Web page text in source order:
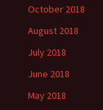
October 2018
August 2018
July 2018
June 2018
May 2018